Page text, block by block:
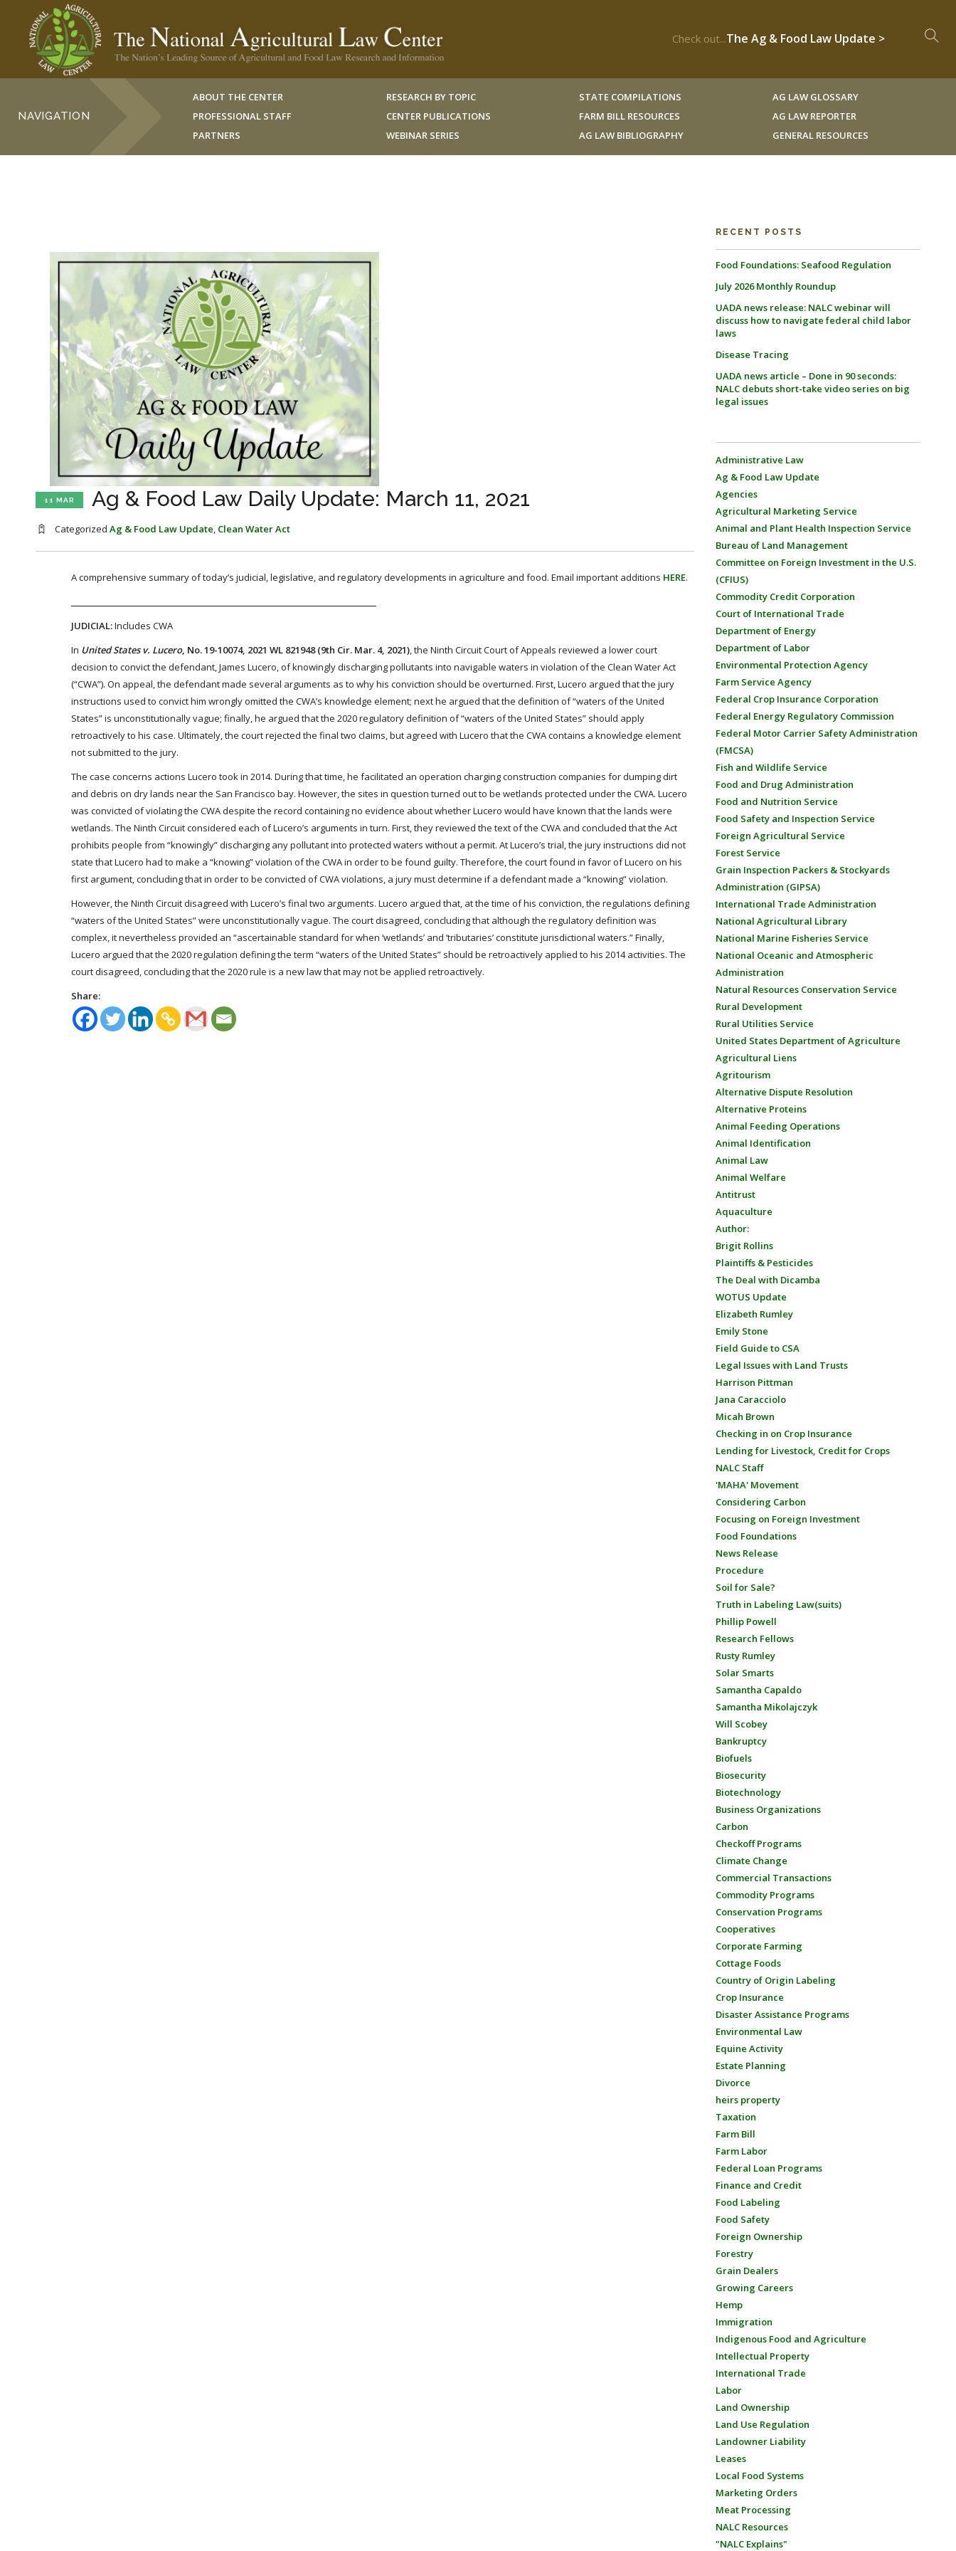
Check out...The Ag & Food Law Update >
NAVIGATION
ABOUT THE CENTER
PROFESSIONAL STAFF
PARTNERS
RESEARCH BY TOPIC
CENTER PUBLICATIONS
WEBINAR SERIES
STATE COMPILATIONS
FARM BILL RESOURCES
AG LAW BIBLIOGRAPHY
AG LAW GLOSSARY
AG LAW REPORTER
GENERAL RESOURCES
11 MAR Ag & Food Law Daily Update: March 11, 2021
Categorized Ag & Food Law Update Clean Water Act
A comprehensive summary of today’s judicial, legislative, and regulatory developments in agriculture and food. Email important additions HERE.
JUDICIAL:Includes CWA
In United States v. Lucero, No. 19-10074, 2021 WL 821948 (9th Cir. Mar. 4, 2021) , the Ninth Circuit Court of Appeals reviewed a lower court
decision to convict the defendant, James Lucero, of knowingly discharging pollutants into navigable waters in violation of the Clean Water Act
(“CWA”). On appeal, the defendant made several arguments as to why his conviction should be overturned. First, Lucero argued that the jury
instructions used to convict him wrongly omitted the CWA’s knowledge element; next he argued that the definition of “waters of the United
States” is unconstitutionally vague; finally, he argued that the 2020 regulatory definition of “waters of the United States” should apply
retroactively to his case. Ultimately, the court rejected the final two claims, but agreed with Lucero that the CWA contains a knowledge element
not submitted to the jury.
The case concerns actions Lucero took in 2014. During that time, he facilitated an operation charging construction companies for dumping dirt
and debris on dry lands near the San Francisco bay. However, the sites in question turned out to be wetlands protected under the CWA. Lucero
was convicted of violating the CWA despite the record containing no evidence about whether Lucero would have known that the lands were
wetlands. The Ninth Circuit considered each of Lucero’s arguments in turn. First, they reviewed the text of the CWA and concluded that the Act
prohibits people from “knowingly” discharging any pollutant into protected waters without a permit. At Lucero’s trial, the jury instructions did not
state that Lucero had to make a “knowing” violation of the CWA in order to be found guilty. Therefore, the court found in favor of Lucero on his
first argument, concluding that in order to be convicted of CWA violations, a jury must determine if a defendant made a “knowing” violation.
However, the Ninth Circuit disagreed with Lucero’s final two arguments. Lucero argued that, at the time of his conviction, the regulations defining
“waters of the United States” were unconstitutionally vague. The court disagreed, concluding that although the regulatory definition was
complex, it nevertheless provided an “ascertainable standard for when ‘wetlands’ and ‘tributaries’ constitute jurisdictional waters.” Finally,
Lucero argued that the 2020 regulation defining the term “waters of the United States” should be retroactively applied to his 2014 activities. The
court disagreed, concluding that the 2020 rule is a new law that may not be applied retroactively.
Share:
RECENT POSTS
Food Foundations: Seafood Regulation
July 2026 Monthly Roundup
UADA news release: NALC webinar will
discuss how to navigate federal child labor
laws
Disease Tracing
UADA news article – Done in 90 seconds:
NALC debuts short-take video series on big
legal issues
Administrative Law
Ag & Food Law Update
Agencies
Agricultural Marketing Service
Animal and Plant Health Inspection Service
Bureau of Land Management
Committee on Foreign Investment in the U.S.
(CFIUS)
Commodity Credit Corporation
Court of International Trade
Department of Energy
Department of Labor
Environmental Protection Agency
Farm Service Agency
Federal Crop Insurance Corporation
Federal Energy Regulatory Commission
Federal Motor Carrier Safety Administration
(FMCSA)
Fish and Wildlife Service
Food and Drug Administration
Food and Nutrition Service
Food Safety and Inspection Service
Foreign Agricultural Service
Forest Service
Grain Inspection Packers & Stockyards
Administration (GIPSA)
International Trade Administration
National Agricultural Library
National Marine Fisheries Service
National Oceanic and Atmospheric
Administration
Natural Resources Conservation Service
Rural Development
Rural Utilities Service
United States Department of Agriculture
Agricultural Liens
Agritourism
Alternative Dispute Resolution
Alternative Proteins
Animal Feeding Operations
Animal Identification
Animal Law
Animal Welfare
Antitrust
Aquaculture
Author:
Brigit Rollins
Plaintiffs & Pesticides
The Deal with Dicamba
WOTUS Update
Elizabeth Rumley
Emily Stone
Field Guide to CSA
Legal Issues with Land Trusts
Harrison Pittman
Jana Caracciolo
Micah Brown
Checking in on Crop Insurance
Lending for Livestock, Credit for Crops
NALC Staff
'MAHA' Movement
Considering Carbon
Focusing on Foreign Investment
Food Foundations
News Release
Procedure
Soil for Sale?
Truth in Labeling Law(suits)
Phillip Powell
Research Fellows
Rusty Rumley
Solar Smarts
Samantha Capaldo
Samantha Mikolajczyk
Will Scobey
Bankruptcy
Biofuels
Biosecurity
Biotechnology
Business Organizations
Carbon
Checkoff Programs
Climate Change
Commercial Transactions
Commodity Programs
Conservation Programs
Cooperatives
Corporate Farming
Cottage Foods
Country of Origin Labeling
Crop Insurance
Disaster Assistance Programs
Environmental Law
Equine Activity
Estate Planning
Divorce
heirs property
Taxation
Farm Bill
Farm Labor
Federal Loan Programs
Finance and Credit
Food Labeling
Food Safety
Foreign Ownership
Forestry
Grain Dealers
Growing Careers
Hemp
Immigration
Indigenous Food and Agriculture
Intellectual Property
International Trade
Labor
Land Ownership
Land Use Regulation
Landowner Liability
Leases
Local Food Systems
Marketing Orders
Meat Processing
NALC Resources
"NALC Explains"